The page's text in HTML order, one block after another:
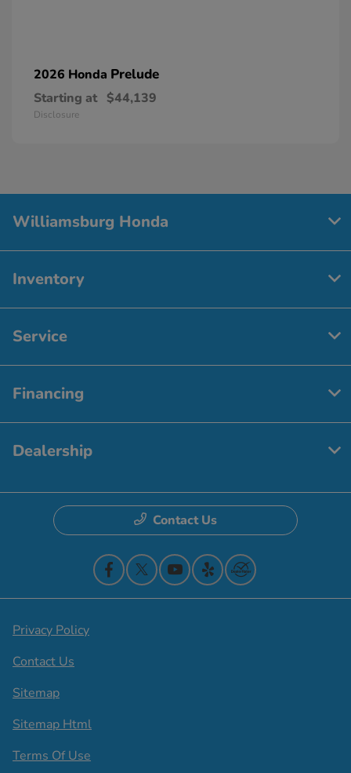
2026 Honda Prelude
Starting at $44,139
Disclosure
Williamsburg Honda
Inventory
Service
Financing
Dealership
Contact Us
Privacy Policy
Contact Us
Sitemap
Sitemap Html
Terms Of Use